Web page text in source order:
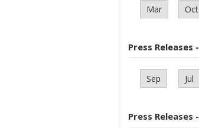
Mar Oct
Press Releases
Sep Jul
Press Releases